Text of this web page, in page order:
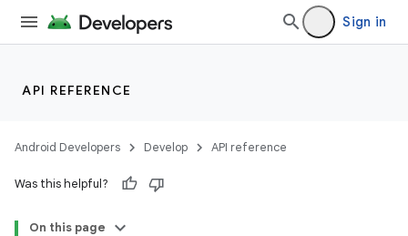
Sign in
API REFERENCE
Android Developers Develop API reference
Was this helpful?
On this page